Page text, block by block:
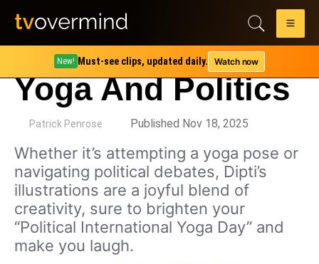
New! Must-see clips, updated daily. Watch now
Yoga And Politics
Patrick Penrose Published Nov 18, 2025
Whether it’s attempting a yoga pose or
navigating political debates, Dipti’s
illustrations are a joyful blend of
creativity, sure to brighten your
“Political International Yoga Day” and
make you laugh.